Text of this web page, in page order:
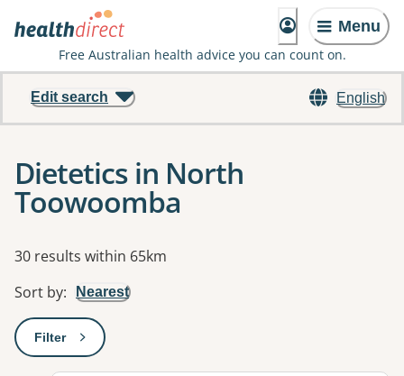
Menu
Free Australian health advice you can count on.
English
Edit search
Dietetics in North
Toowoomba
Results
30 results within 65km
Sort by: Nearest
Filter: This will open a modal to apply one or more filters